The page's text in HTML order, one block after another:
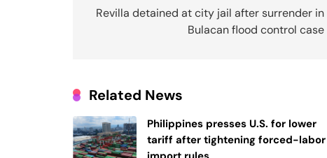
navigation
Revilla detained at city jail after surrender in
Bulacan flood control case
Related News
Philippines presses U.S. for lower
tariff after tightening forced-labor
import rules